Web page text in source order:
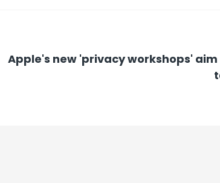
Apple's new 'privacy workshops'